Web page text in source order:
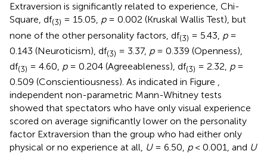
Extraversion is significantly related to experience, Chi-
Square, df(3) = 15.05, p= 0.002 (Kruskal Wallis Test), but
none of the other personality factors, df(3) = 5.43, p=
0.143 (Neuroticism), df(3) = 3.37, p= 0.339 (Openness),
df(3) = 4.60, p= 0.204 (Agreeableness), df(3) = 2.32, p=
0.509 (Conscientiousness). As indicated in Figure ,
independent non-parametric Mann-Whitney tests
showed that spectators who have only visual experience
scored on average significantly lower on the personality
factor Extraversion than the group who had either only
physical or no experience at all, U= 6.50, p< 0.001, and U